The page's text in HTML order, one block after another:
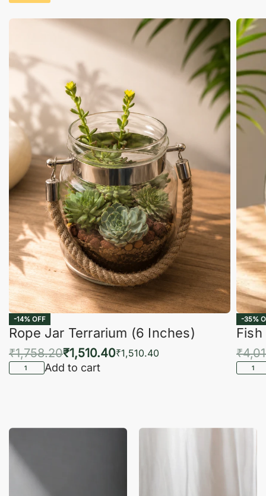
-14% OFF
Rope Jar Terrarium (6 Inches)
₹1,758.20₹1,510.40₹1,510.40
Add to cart
-35%
₹